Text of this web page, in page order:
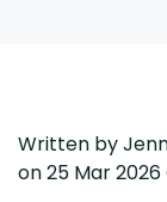
Written by
on25 Mar 2026